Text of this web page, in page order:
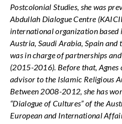
Postcolonial Studies, she was
Abdullah Dialogue Centre
international organization based
Austria, Saudi Arabia, Spain and
was in charge of partnerships
(2015-2016). Before that, Agnes
advisor to the Islamic Religious
Between 2008-2012, she has
“Dialogue of Cultures” of the
European and International